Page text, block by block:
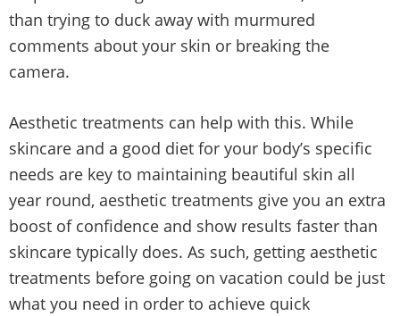
than trying to duck away with murmured
comments about your skin or breaking the
camera.
Aesthetic treatments can help with this. While
skincare and a good diet for your body’s specific
needs are key to maintaining beautiful skin all
year round, aesthetic treatments give you an extra
boost of confidence and show results faster than
skincare typically does. As such, getting aesthetic
treatments before going on vacation could be just
what you need in order to achieve quick